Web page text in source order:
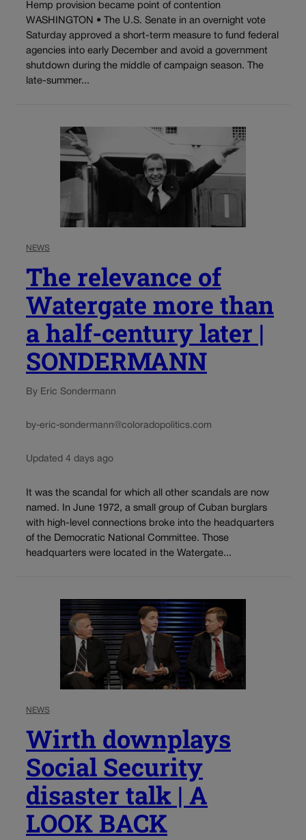
Hemp provision became point of contention
WASHINGTON • The U.S. Senate in an overnight vote
Saturday approved a short-term measure to fund federal
agencies into early December and avoid a government
shutdown during the middle of campaign season. The
late-summer...
NEWS
The relevance of
Watergate more than
a half-century later |
SONDERMANN
By Eric Sondermann
by-eric-sondermann@coloradopolitics.com
Updated 4 days ago
It was the scandal for which all other scandals are now
named. In June 1972, a small group of Cuban burglars
with high-level connections broke into the headquarters
of the Democratic National Committee. Those
headquarters were located in the Watergate...
NEWS
Wirth downplays
Social Security
disaster talk | A
LOOK BACK